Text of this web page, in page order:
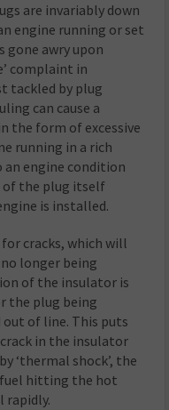
are invariably down
engine running or set
awry upon
complaint in
tackled by plug
can cause a
the form of excessive
running in a rich
engine condition
of the plug itself
is installed.
cracks, which will
longer being
of the insulator is
the plug being
of line. This puts
in the insulator
‘thermal shock’, the
hitting the hot
rapidly.